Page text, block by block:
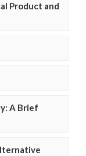
Product and
A Brief